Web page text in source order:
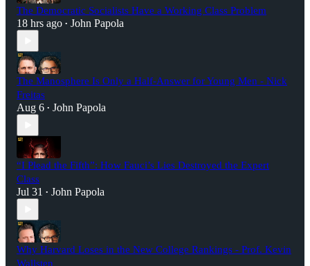
The Democratic Socialists Have a Working Class Problem
18 hrs ago • John Papola
The Manosphere Is Only a Half-Answer for Young Men - Nick
Freitas
Aug 6 • John Papola
“I Plead the Fifth”: How Fauci’s Lies Destroyed the Expert
Class
Jul 31 • John Papola
Why Harvard Loses in the New College Rankings - Prof. Kevin
Wallsten